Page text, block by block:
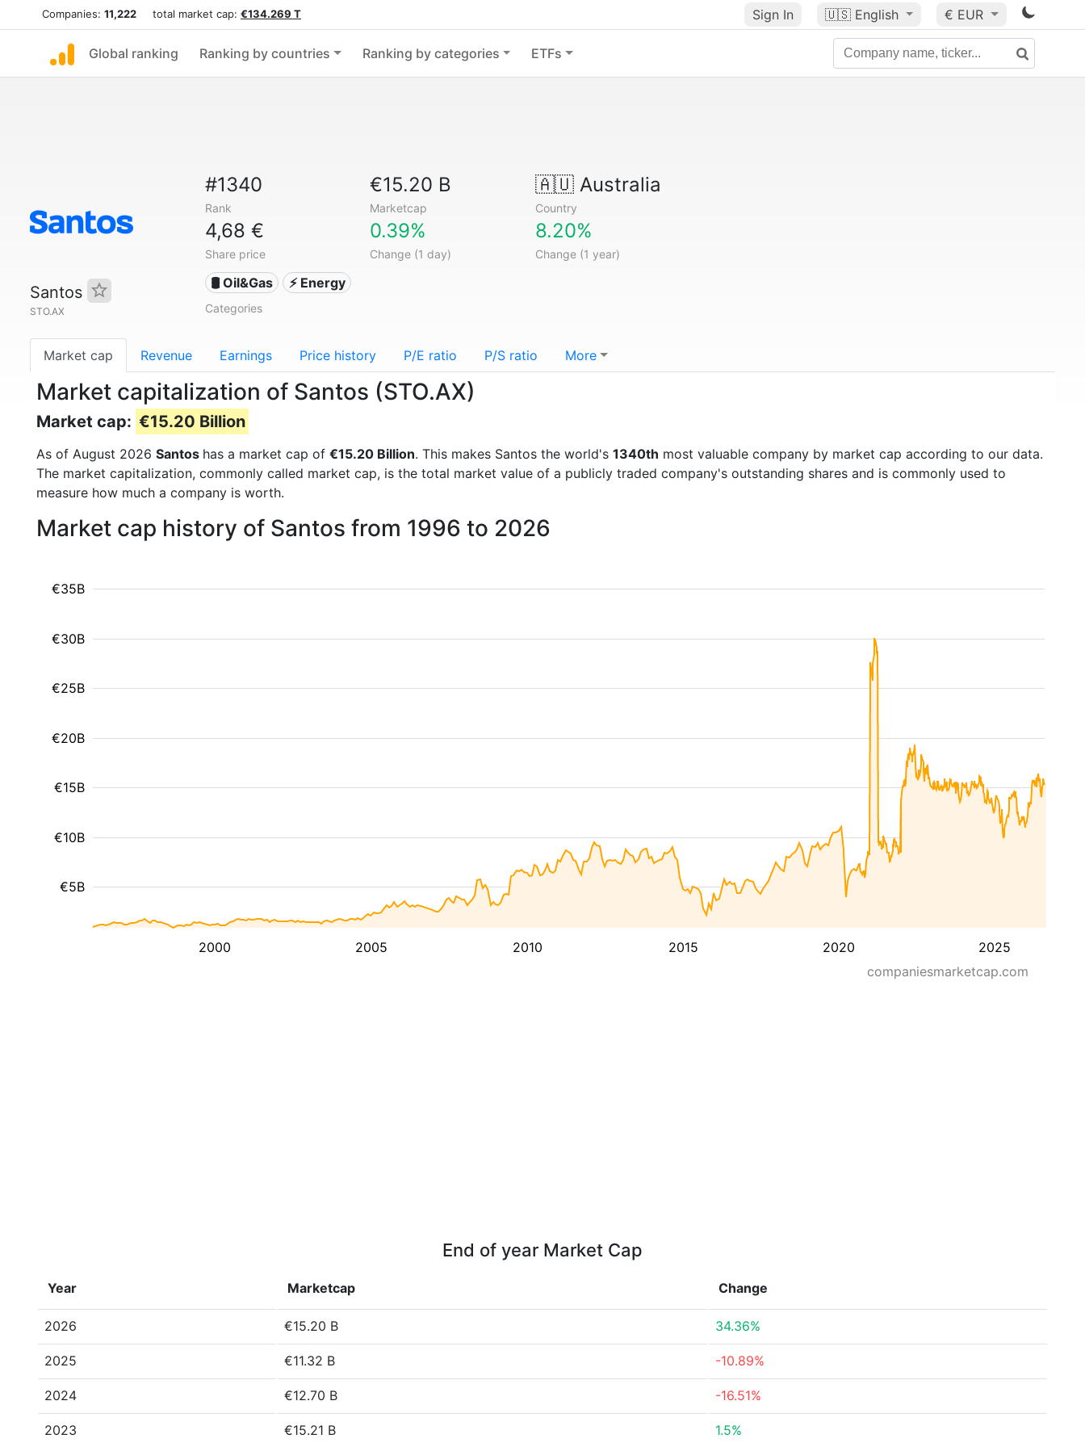
Companies: 11,222 total market cap: €134.269 T Sign In 🇺🇸 English € EUR
Global ranking Ranking by countries Ranking by categories ETFs
Santos
STO.AX
#1340
Rank
€15.20 B
Marketcap
🇦🇺Australia
Country
4,68 €
Share price
0.39%
Change (1 day)
8.20%
Change (1 year)
🛢 Oil&Gas ⚡ Energy
Categories
Market cap Revenue Earnings Price history P/E ratio P/S ratio More
Market capitalization of Santos (STO.AX)
Market cap: €15.20 Billion
As of August 2026 Santos has a market cap of €15.20 Billion. This makes Santos the world's 1340th most valuable company by market cap according to our data.
The market capitalization, commonly called market cap, is the total market value of a publicly traded company's outstanding shares and is commonly used to
measure how much a company is worth.
Market cap history of Santos from 1996 to 2026
2000 2005 2010 2015 2020 2025
€5B
€10B
€15B
€20B
€25B
€30B
€35B
companiesmarketcap.com
End of year Market Cap
Year Marketcap Change
2026 €15.20 B 34.36%
2025 €11.32 B -10.89%
2024 €12.70 B -16.51%
2023 €15.21 B 1.5%